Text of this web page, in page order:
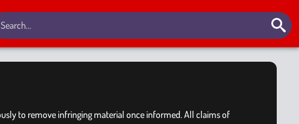
to remove infringing material once informed. All claims of